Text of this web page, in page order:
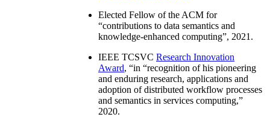
Elected Fellow of the ACM for
“contributions to data semantics and
knowledge-enhanced computing”, 2021.
IEEE TCSVC Research Innovation
Award, “in “recognition of his pioneering
and enduring research, applications and
adoption of distributed workflow processes
and semantics in services computing,”
2020.